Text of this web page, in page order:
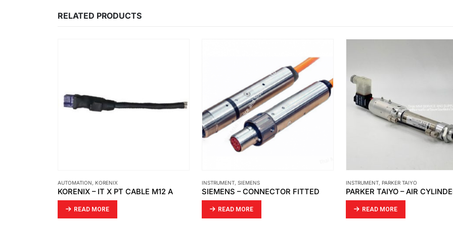
RELATED PRODUCTS
INSTRUMENT, SIEMENS
SIEMENS – CONNECTOR FITTED
READ MORE
INSTRUMENT, PARKER TAIYO
PARKER TAIYO – AIR CYLINDER
READ MORE
INSTRUMENT, SIEMENS
READ MORE